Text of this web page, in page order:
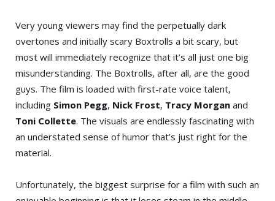
Very young viewers may find the perpetually dark
overtones and initially scary Boxtrolls a bit scary, but
most will immediately recognize that it’s all just one big
misunderstanding. The Boxtrolls, after all, are the good
guys. The film is loaded with first-rate voice talent,
including Simon Pegg, Nick Frost, Tracy Morgan and
Toni Collette. The visuals are endlessly fascinating with
an understated sense of humor that’s just right for the
material.
Unfortunately, the biggest surprise for a film with such an